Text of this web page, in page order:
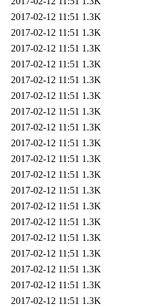
2017-02-12 11:51 1.3K
2017-02-12 11:51 1.3K
2017-02-12 11:51 1.3K
2017-02-12 11:51 1.3K
2017-02-12 11:51 1.3K
2017-02-12 11:51 1.3K
2017-02-12 11:51 1.3K
2017-02-12 11:51 1.3K
2017-02-12 11:51 1.3K
2017-02-12 11:51 1.3K
2017-02-12 11:51 1.3K
2017-02-12 11:51 1.3K
2017-02-12 11:51 1.3K
2017-02-12 11:51 1.3K
2017-02-12 11:51 1.3K
2017-02-12 11:51 1.3K
2017-02-12 11:51 1.3K
2017-02-12 11:51 1.3K
2017-02-12 11:51 1.3K